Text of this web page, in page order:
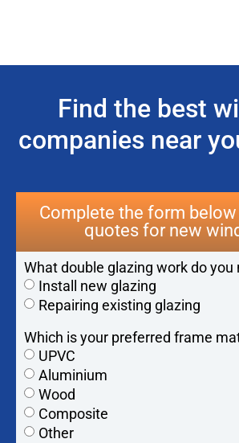
Find the best
companies near
Complete the form
quotes for new
What double glazing work do you
Install new glazing
Repairing existing glazing
Which is your preferred frame
UPVC
Aluminium
Wood
Composite
Other